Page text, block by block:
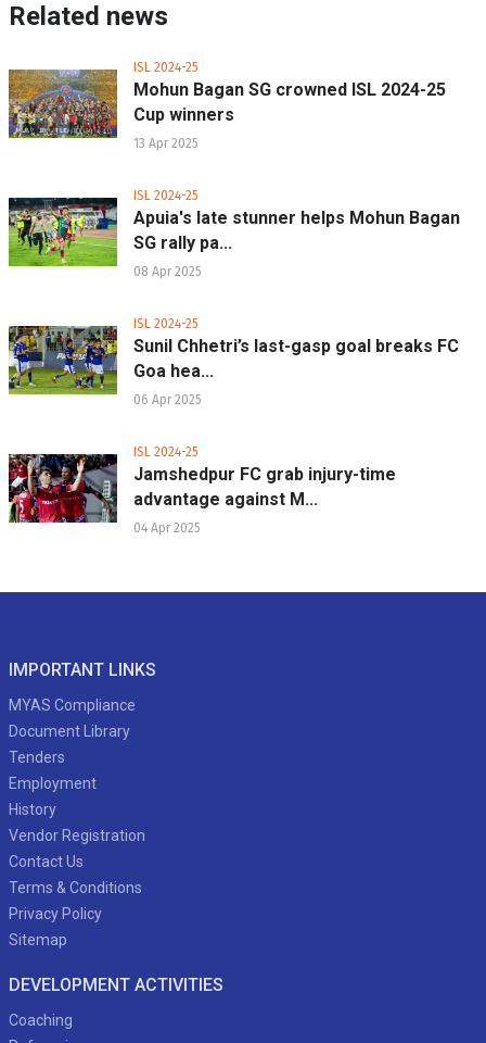
Related news
ISL 2024-25
Mohun Bagan SG crowned ISL 2024-25
Cup winners
13 Apr 2025
ISL 2024-25
Apuia's late stunner helps Mohun Bagan
SG rally pa...
08 Apr 2025
ISL 2024-25
Sunil Chhetri’s last-gasp goal breaks FC
Goa hea...
06 Apr 2025
ISL 2024-25
Jamshedpur FC grab injury-time
advantage against M...
04 Apr 2025
IMPORTANT LINKS
MYAS Compliance
Document Library
Tenders
Employment
History
Vendor Registration
Contact Us
Terms & Conditions
Privacy Policy
Sitemap
DEVELOPMENT ACTIVITIES
Coaching